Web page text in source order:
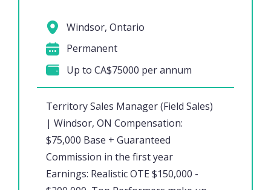
Territory Sales Manager (Field Sales)
| Windsor, ON Compensation:
$75,000 Base + Guaranteed
Commission in the first year
Earnings: Realistic OTE $150,000 -
Windsor, Ontario
Permanent
Up to CA$75000 per annum